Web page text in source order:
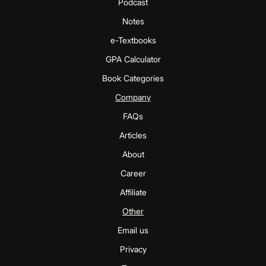
Podcast
Notes
e-Textbooks
GPA Calculator
Book Categories
Company
FAQs
Articles
About
Career
Affiliate
Other
Email us
Privacy